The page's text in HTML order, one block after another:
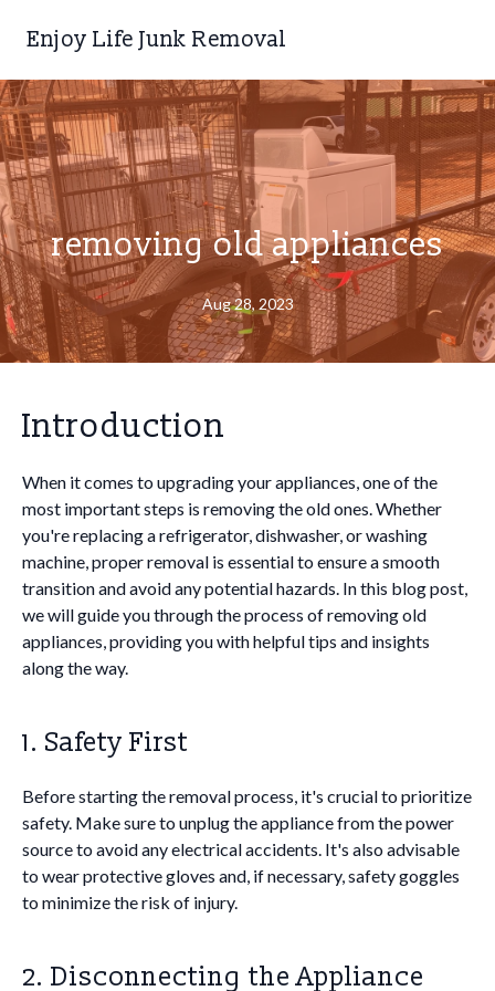
Enjoy Life Junk Removal
removing old appliances
Aug 28, 2023
Introduction
When it comes to upgrading your appliances, one of the
most important steps is removing the old ones. Whether
you're replacing a refrigerator, dishwasher, or washing
machine, proper removal is essential to ensure a smooth
transition and avoid any potential hazards. In this blog post,
we will guide you through the process of removing old
appliances, providing you with helpful tips and insights
along the way.
1. Safety First
Before starting the removal process, it's crucial to prioritize
safety. Make sure to unplug the appliance from the power
source to avoid any electrical accidents. It's also advisable
to wear protective gloves and, if necessary, safety goggles
to minimize the risk of injury.
2. Disconnecting the Appliance